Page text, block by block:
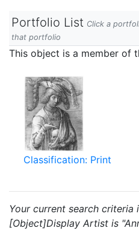
Portfolio List Click a
that portfolio
This object is a member of
Classification: Print
Your current search criteria
[Object]Display Artist is